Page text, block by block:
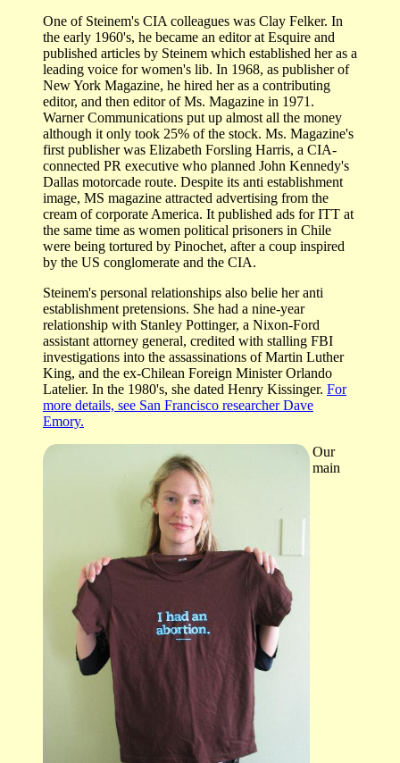
One of Steinem's CIA colleagues was Clay Felker. In
the early 1960's, he became an editor at Esquire and
published articles by Steinem which established her as a
leading voice for women's lib. In 1968, as publisher of
New York Magazine, he hired her as a contributing
editor, and then editor of Ms. Magazine in 1971.
Warner Communications put up almost all the money
although it only took 25% of the stock. Ms. Magazine's
first publisher was Elizabeth Forsling Harris, a CIA-
connected PR executive who planned John Kennedy's
Dallas motorcade route. Despite its anti establishment
image, MS magazine attracted advertising from the
cream of corporate America. It published ads for ITT at
the same time as women political prisoners in Chile
were being tortured by Pinochet, after a coup inspired
by the US conglomerate and the CIA.
Steinem's personal relationships also belie her anti
establishment pretensions. She had a nine-year
relationship with Stanley Pottinger, a Nixon-Ford
assistant attorney general, credited with stalling FBI
investigations into the assassinations of Martin Luther
King, and the ex-Chilean Foreign Minister Orlando
Latelier. In the 1980's, she dated Henry Kissinger. For
more details, see San Francisco researcher Dave
Emory.
Our
main